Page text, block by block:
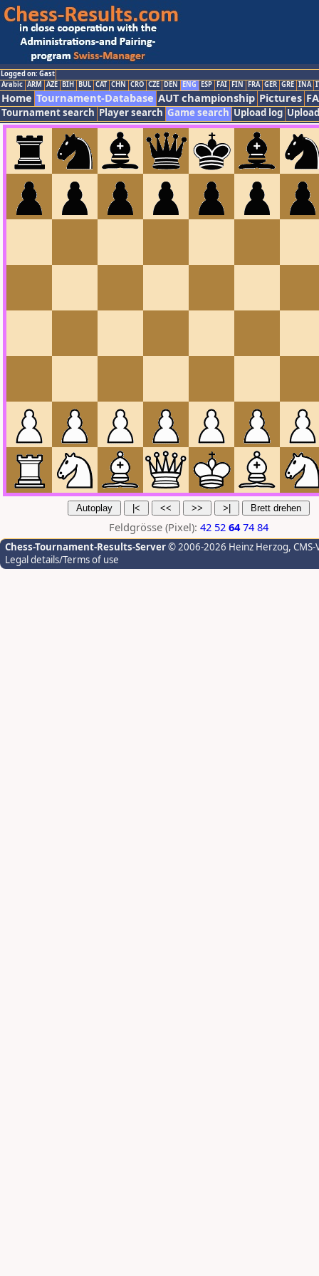
Logged on: Gast
Arabic ARM AZE BIH BUL CAT CHN CRO CZE DEN ENG ESP FAI FIN FRA GER GRE INA
Home Tournament-Database AUT championship Pictures
Tournament search Player search Game search Upload log
Feldgrösse (Pixel): 42 52 64 74 84
Chess-Tournament-Results-Server© 2006-2026 Heinz Herzog,
Legal details/Terms of use